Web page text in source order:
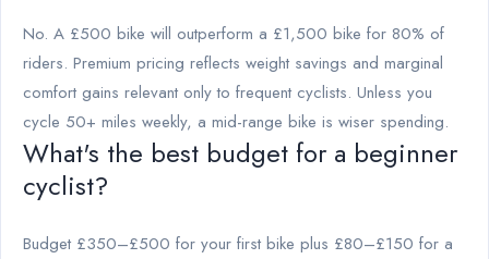
No. A £500 bike will outperform a £1,500 bike for 80% of
riders. Premium pricing reflects weight savings and marginal
comfort gains relevant only to frequent cyclists. Unless you
cycle 50+ miles weekly, a mid-range bike is wiser spending.
What's the best budget for a beginner
cyclist?
Budget £350–£500 for your first bike plus £80–£150 for a